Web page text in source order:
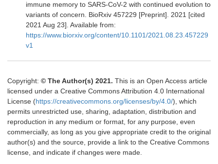
immune memory to SARS-CoV-2 with continued evolution to
variants of concern. BioRxiv 457229 [Preprint]. 2021 [cited
2021 Aug 23]. Available from:
https://www.biorxiv.org/content/10.1101/2021.08.23.457229
v1
Copyright: © The Author(s) 2021. This is an Open Access article
licensed under a Creative Commons Attribution 4.0 International
License (https://creativecommons.org/licenses/by/4.0/), which
permits unrestricted use, sharing, adaptation, distribution and
reproduction in any medium or format, for any purpose, even
commercially, as long as you give appropriate credit to the original
author(s) and the source, provide a link to the Creative Commons
license, and indicate if changes were made.